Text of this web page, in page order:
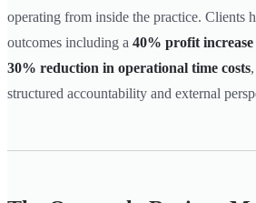
operating from inside the practice. Clients
outcomes including a 40% profit
30% reduction in operational time costs
structured accountability and external